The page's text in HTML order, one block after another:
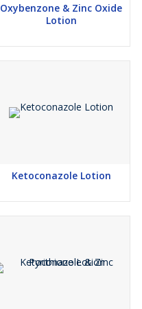
Oxybenzone & Zinc Oxide
Lotion
Ketoconazole Lotion